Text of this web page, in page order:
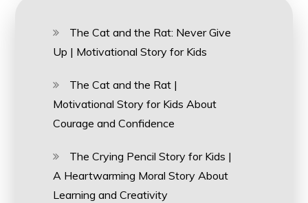
The Cat and the Rat: Never Give
Up | Motivational Story for Kids
The Cat and the Rat |
Motivational Story for Kids About
Courage and Confidence
The Crying Pencil Story for Kids |
A Heartwarming Moral Story About
Learning and Creativity